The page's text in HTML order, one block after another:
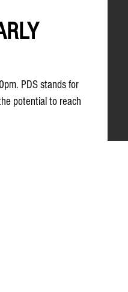
PDS stands for
potential to reach